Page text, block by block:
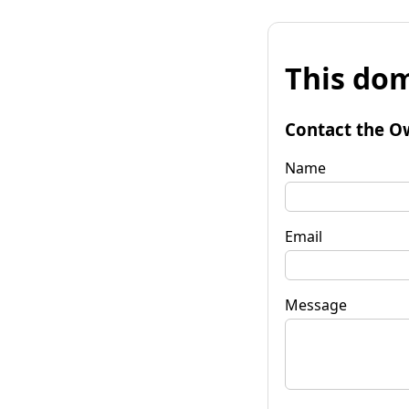
This
Contact the
Name
Email
Message